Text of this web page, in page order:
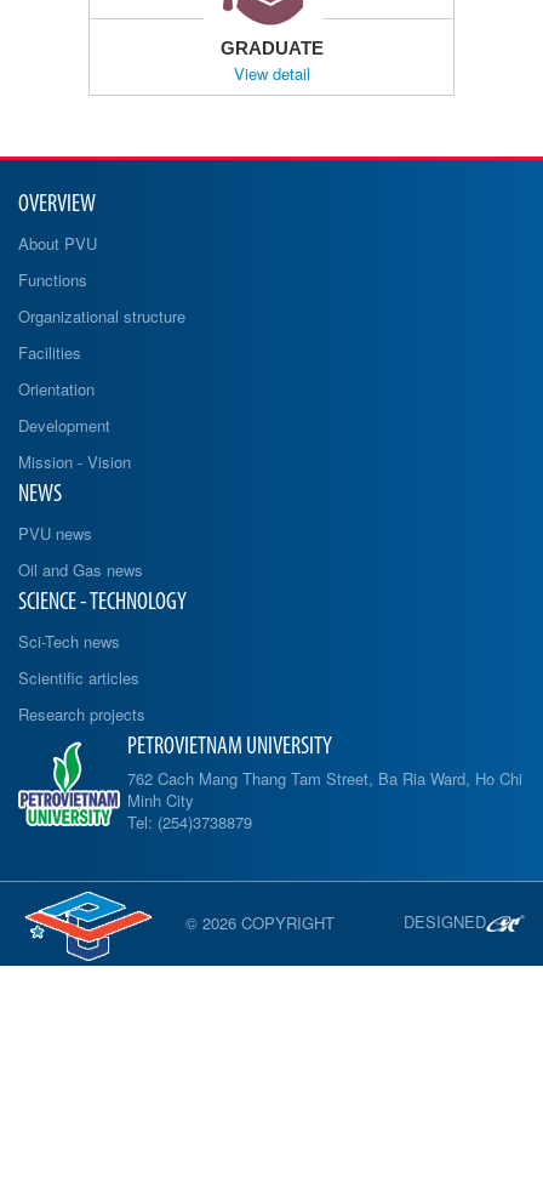
GRADUATE
View detail
OVERVIEW
About PVU
Functions
Organizational structure
Facilities
Orientation
Development
Mission - Vision
NEWS
PVU news
Oil and Gas news
SCIENCE - TECHNOLOGY
Sci-Tech news
Scientific articles
Research projects
PETROVIETNAM UNIVERSITY
762 Cach Mang Thang Tam Street, Ba Ria Ward, Ho Chi
Minh City
Tel: (254)3738879
© 2026 COPYRIGHT DESIGNED